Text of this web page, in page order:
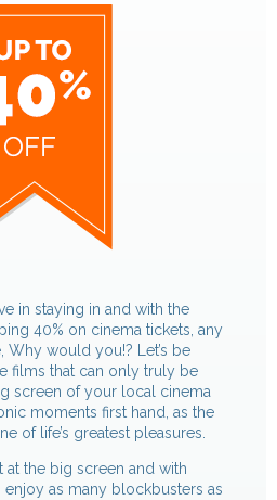
in staying in and with the
40% on cinema tickets, any
Why would you!? Let’s be
films that can only truly be
screen of your local cinema
moments first hand, as the
of life’s greatest pleasures.
the big screen and with
enjoy as many blockbusters as